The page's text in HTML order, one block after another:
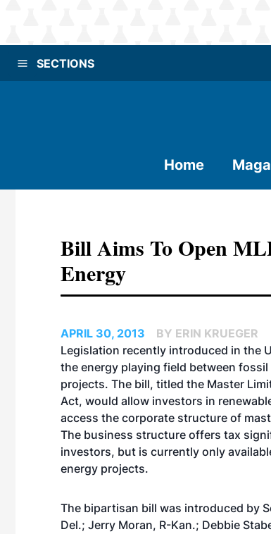
SECTIONS
Home
Bill Aims To Open
Energy
APRIL 30, 2013
BY ERIN KRUEGER
Legislation recently introduced in the
the energy playing field between
projects. The bill, titled the Master
Act, would allow investors in
access the corporate structure of
The business structure offers tax
investors, but is currently only
energy projects.
The bipartisan bill was introduced by
Del.; Jerry Moran, R-Kan.; Debbie